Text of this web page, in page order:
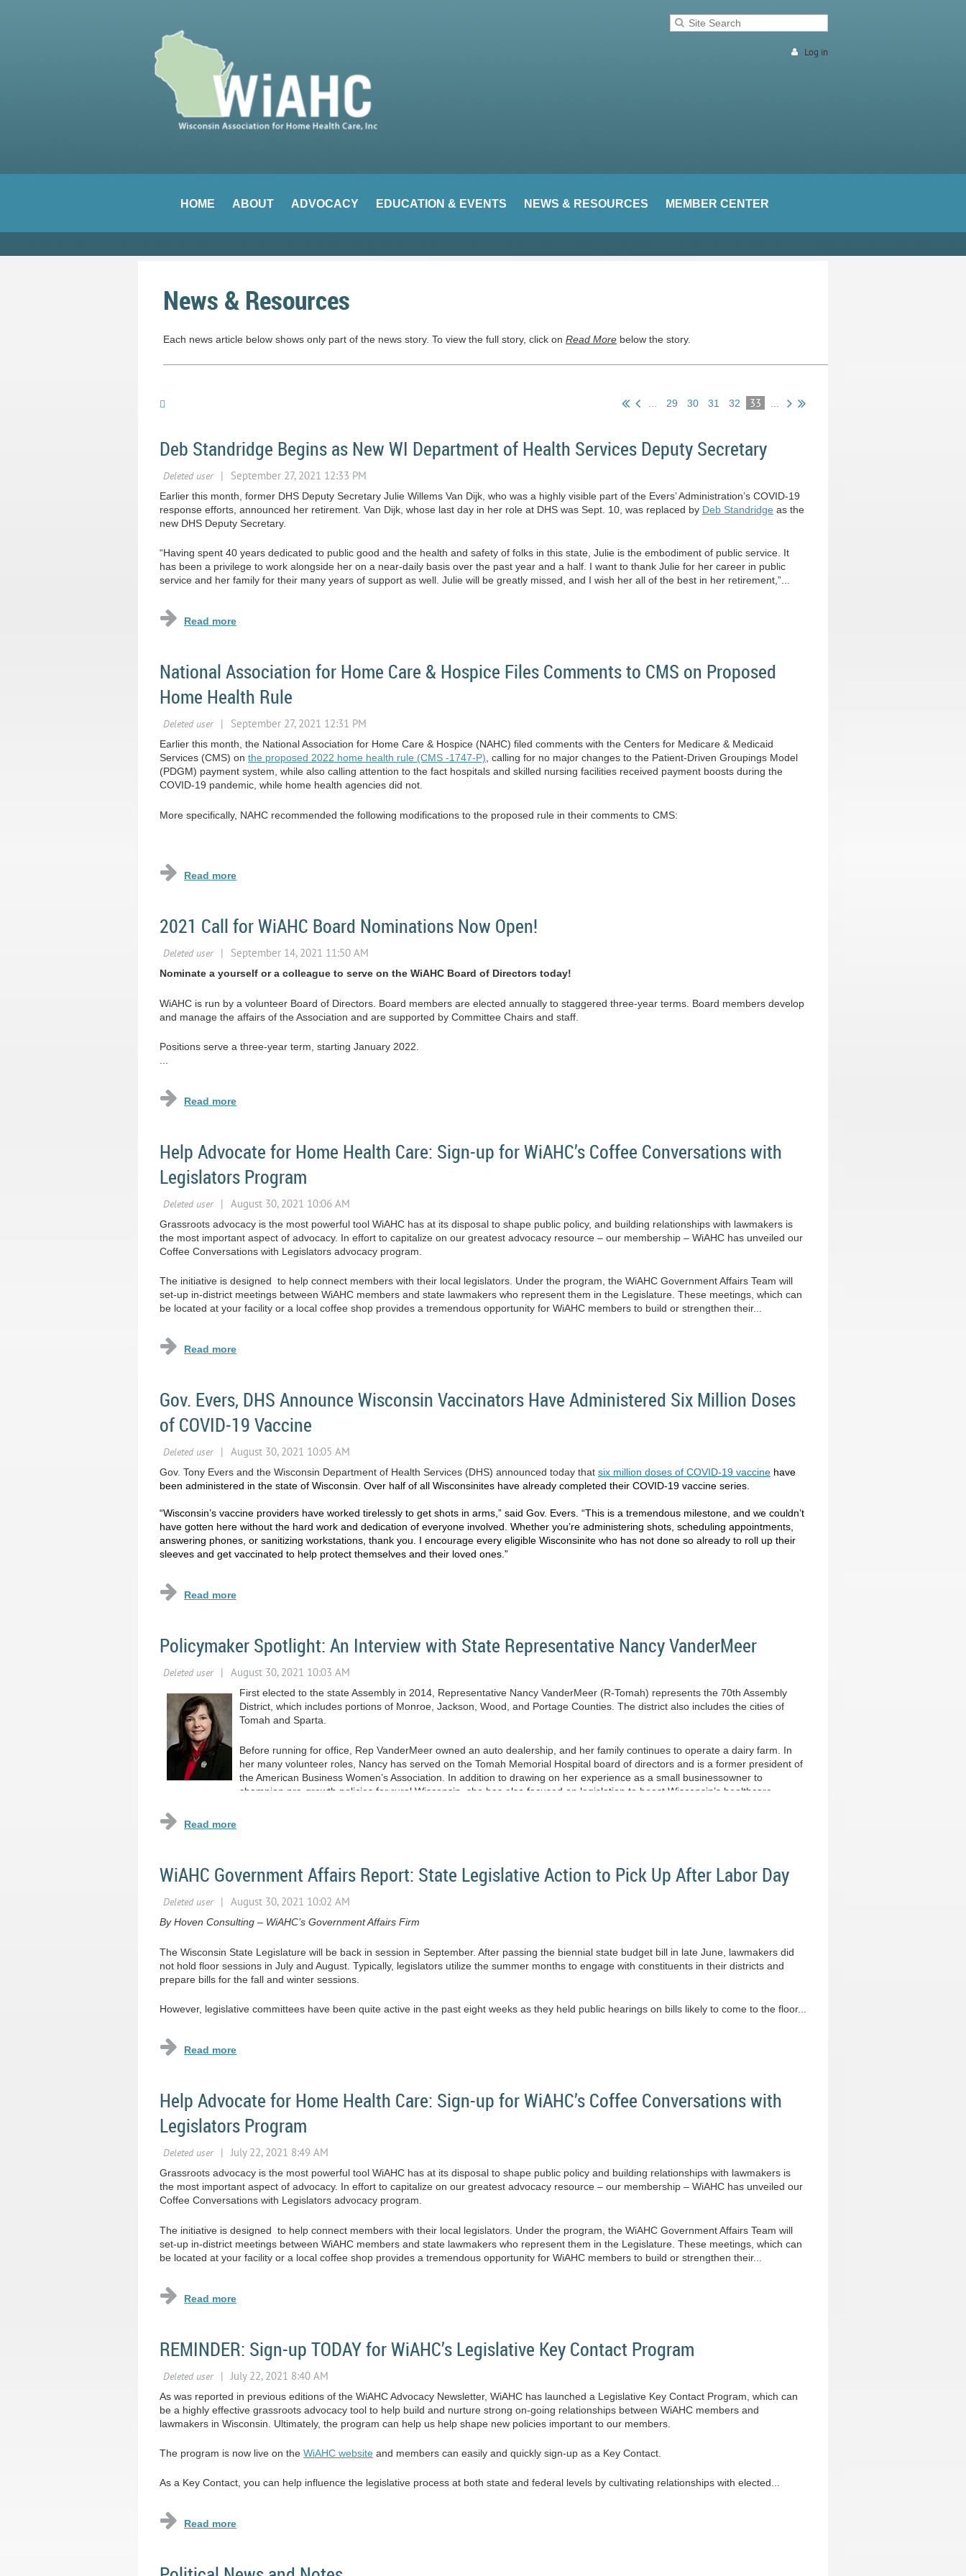
Log in
HOME ABOUT ADVOCACY EDUCATION & EVENTS NEWS & RESOURCES MEMBER CENTER
News & Resources
Each news article below shows only part of the news story. To view the full story, click on Read More below the story.
29 30 31 32 33
Deb Standridge Begins as New WI Department of Health Services Deputy Secretary
Earlier this month, former DHS Deputy Secretary Julie Willems Van Dijk, who was a highly visible part of the Evers’ Administration’s COVID-19
response efforts, announced her retirement. Van Dijk, whose last day in her role at DHS was Sept. 10, was replaced by Deb Standridge as the
new DHS Deputy Secretary.
“Having spent 40 years dedicated to public good and the health and safety of folks in this state, Julie is the embodiment of public service. It
has been a privilege to work alongside her on a near-daily basis over the past year and a half. I want to thank Julie for her career in public
service and her family for their many years of support as well. Julie will be greatly missed, and I wish her all of the best in her retirement,”...
National Association for Home Care & Hospice Files Comments to CMS on Proposed
Home Health Rule
Earlier this month, the National Association for Home Care & Hospice (NAHC) filed comments with the Centers for Medicare & Medicaid
Services (CMS) on the proposed 2022 home health rule (CMS -1747-P) , calling for no major changes to the Patient-Driven Groupings Model
(PDGM) payment system, while also calling attention to the fact hospitals and skilled nursing facilities received payment boosts during the
COVID-19 pandemic, while home health agencies did not.
More specifically, NAHC recommended the following modifications to the proposed rule in their comments to CMS:
2021 Call for WiAHC Board Nominations Now Open!
Nominate a yourself or a colleague to serve on the WiAHC Board of Directors today!
WiAHC is run by a volunteer Board of Directors. Board members are elected annually to staggered three-year terms. Board members develop
and manage the affairs of the Association and are supported by Committee Chairs and staff.
Positions serve a three-year term, starting January 2022.
Help Advocate for Home Health Care: Sign-up for WiAHC’s Coffee Conversations with
Legislators Program
Grassroots advocacy is the most powerful tool WiAHC has at its disposal to shape public policy, and building relationships with lawmakers is
the most important aspect of advocacy. In effort to capitalize on our greatest advocacy resource – our membership – WiAHC has unveiled our
Coffee Conversations with Legislators advocacy program.
The initiative is designed to help connect members with their local legislators. Under the program, the WiAHC Government Affairs Team will
set-up in-district meetings between WiAHC members and state lawmakers who represent them in the Legislature. These meetings, which can
be located at your facility or a local coffee shop provides a tremendous opportunity for WiAHC members to build or strengthen their...
Gov. Evers, DHS Announce Wisconsin Vaccinators Have Administered Six Million Doses
of COVID-19 Vaccine
Gov. Tony Evers and the Wisconsin Department of Health Services (DHS) announced today that six million doses of COVID-19 vaccine have
been administered in the state of Wisconsin. Over half of all Wisconsinites have already completed their COVID-19 vaccine series.
“Wisconsin’s vaccine providers have worked tirelessly to get shots in arms,” said Gov. Evers. “This is a tremendous milestone, and we couldn’t
have gotten here without the hard work and dedication of everyone involved. Whether you’re administering shots, scheduling appointments,
answering phones, or sanitizing workstations, thank you. I encourage every eligible Wisconsinite who has not done so already to roll up their
sleeves and get vaccinated to help protect themselves and their loved ones.”
Policymaker Spotlight: An Interview with State Representative Nancy VanderMeer
First elected to the state Assembly in 2014, Representative Nancy VanderMeer (R-Tomah) represents the 70th Assembly
District, which includes portions of Monroe, Jackson, Wood, and Portage Counties. The district also includes the cities of
Tomah and Sparta.
Before running for office, Rep VanderMeer owned an auto dealership, and her family continues to operate a dairy farm. In
her many volunteer roles, Nancy has served on the Tomah Memorial Hospital board of directors and is a former president of
the American Business Women’s Association. In addition to drawing on her experience as a small businessowner to
champion pro-growth policies for rural Wisconsin, she has also focused on legislation to boost Wisconsin’s healthcare
...
WiAHC Government Affairs Report: State Legislative Action to Pick Up After Labor Day
By Hoven Consulting – WiAHC’s Government Affairs Firm
The Wisconsin State Legislature will be back in session in September. After passing the biennial state budget bill in late June, lawmakers did
not hold floor sessions in July and August. Typically, legislators utilize the summer months to engage with constituents in their districts and
prepare bills for the fall and winter sessions.
However, legislative committees have been quite active in the past eight weeks as they held public hearings on bills likely to come to the floor...
Help Advocate for Home Health Care: Sign-up for WiAHC’s Coffee Conversations with
Legislators Program
Grassroots advocacy is the most powerful tool WiAHC has at its disposal to shape public policy and building relationships with lawmakers is
the most important aspect of advocacy. In effort to capitalize on our greatest advocacy resource – our membership – WiAHC has unveiled our
Coffee Conversations with Legislators advocacy program.
The initiative is designed to help connect members with their local legislators. Under the program, the WiAHC Government Affairs Team will
set-up in-district meetings between WiAHC members and state lawmakers who represent them in the Legislature. These meetings, which can
be located at your facility or a local coffee shop provides a tremendous opportunity for WiAHC members to build or strengthen their...
REMINDER: Sign-up TODAY for WiAHC’s Legislative Key Contact Program
As was reported in previous editions of the WiAHC Advocacy Newsletter, WiAHC has launched a Legislative Key Contact Program, which can
be a highly effective grassroots advocacy tool to help build and nurture strong on-going relationships between WiAHC members and
lawmakers in Wisconsin. Ultimately, the program can help us help shape new policies important to our members.
The program is now live on the WiAHC website and members can easily and quickly sign-up as a Key Contact.
As a Key Contact, you can help influence the legislative process at both state and federal levels by cultivating relationships with elected...